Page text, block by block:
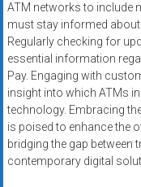
ATM networks to include
must stay informed
Regularly checking for
essential information
Pay. Engaging with
insight into which ATMs
technology. Embracing
is poised to enhance the
bridging the gap between
contemporary digital